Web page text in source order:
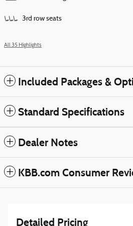
3rd row seats
All 35 Highlights
Included Packages &
Standard Specifications
Dealer Notes
KBB.com Consumer
Detailed Pricing